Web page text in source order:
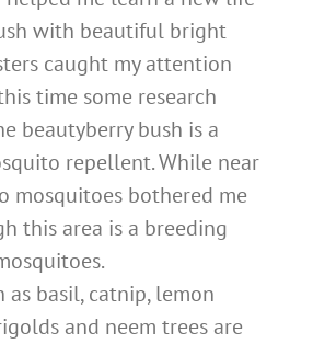
with beautiful bright
caught my attention
time some research
beautyberry bush is a
repellent. While near
mosquitoes bothered me
this area is a breeding
as basil, catnip, lemon
and neem trees are